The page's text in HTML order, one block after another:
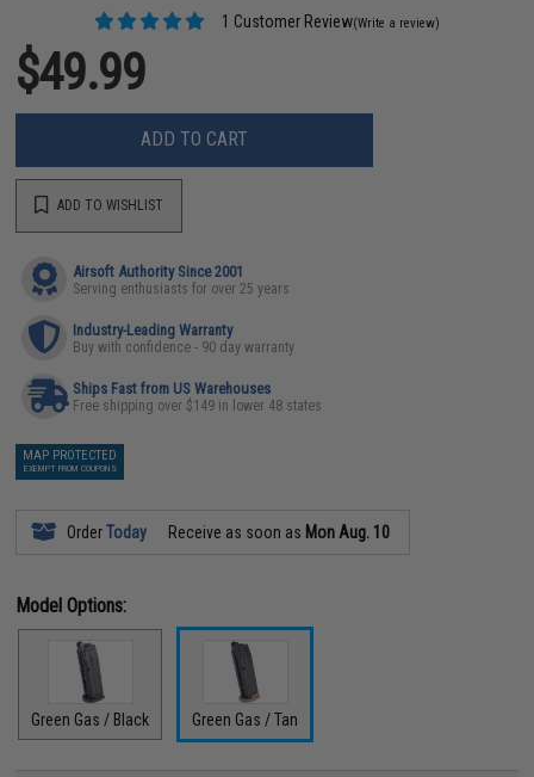
1 Customer Review(Write a review)
$49.99
ADD TO CART
ADD TO WISHLIST
Airsoft Authority Since 2001
Serving enthusiasts for over 25 years
Industry-Leading Warranty
Buy with confidence - 90 day warranty
Ships Fast from US Warehouses
Free shipping over $149 in lower 48 states
MAP PROTECTED
EXEMPT FROM COUPONS
OrderToday Receive as soon as Mon Aug. 10
Model Options:
Green Gas / Black Green Gas / Tan